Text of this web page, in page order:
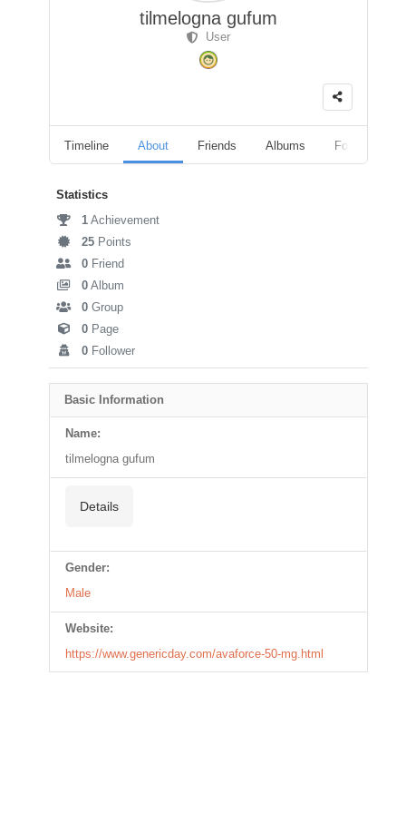
tilmelogna gufum
User
Timeline About Friends Albums Followers
Statistics
1 Achievement
25 Points
0 Friend
0 Album
0 Group
0 Page
0 Follower
Basic Information
Name:
tilmelogna gufum
Details
Gender:
Male
Website:
https://www.genericday.com/avaforce-50-mg.html